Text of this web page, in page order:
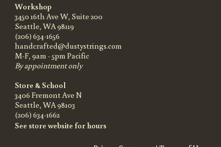
Workshop
3450 16th Ave W, Suite 200
Seattle, WA 98119
(206) 634-1656
handcrafted@dustystrings.com
M-F, 9am - 5pm Pacific
By appointment only
Store & School
3406 Fremont Ave N
Seattle, WA 98103
(206) 634-1662
See store website for hours